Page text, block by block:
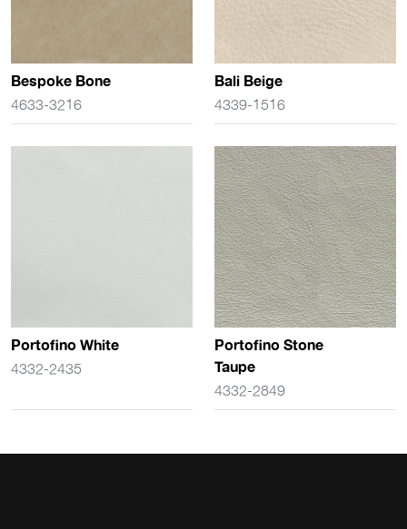
Bespoke Bone
4633-3216
Bali Beige
4339-1516
Portofino White
4332-2435
Portofino Stone
Taupe
4332-2849